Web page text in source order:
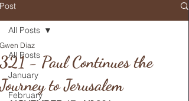
Post
All Posts
January
February
All Posts
321 - Paul Continues the
Journey to Jerusalem
Gwen Diaz